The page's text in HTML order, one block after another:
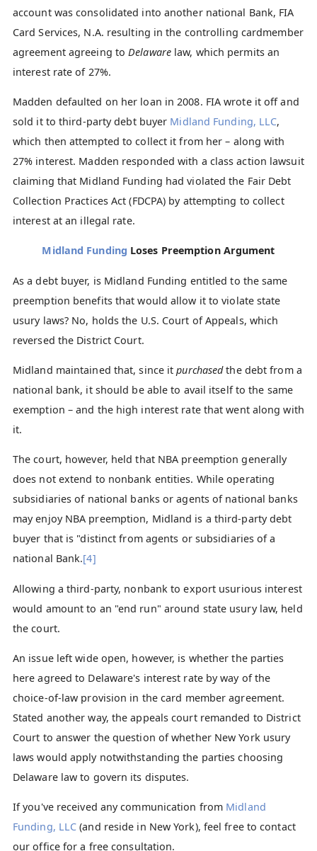
account was consolidated into another national Bank, FIA
Card Services, N.A. resulting in the controlling cardmember
agreement agreeing to Delawarelaw, which permits an
interest rate of 27%.
Madden defaulted on her loan in 2008. FIA wrote it off and
sold it to third-party debt buyer Midland Funding, LLC,
which then attempted to collect it from her – along with
27% interest. Madden responded with a class action lawsuit
claiming that Midland Funding had violated the Fair Debt
Collection Practices Act (FDCPA) by attempting to collect
interest at an illegal rate.
Midland Funding Loses Preemption Argument
As a debt buyer, is Midland Funding entitled to the same
preemption benefits that would allow it to violate state
usury laws? No, holds the U.S. Court of Appeals, which
reversed the District Court.
Midland maintained that, since itpurchasedthe debt from a
national bank, it should be able to avail itself to the same
exemption – and the high interest rate that went along with
it.
The court, however, held that NBA preemption generally
does not extend to nonbank entities. While operating
subsidiaries of national banks or agents of national banks
may enjoy NBA preemption, Midland is a third-party debt
buyer that is "distinct from agents or subsidiaries of a
national Bank.[4]
Allowing a third-party, nonbank to export usurious interest
would amount to an "end run" around state usury law, held
the court.
An issue left wide open, however, is whether the parties
here agreed to Delaware's interest rate by way of the
choice-of-law provision in the card member agreement.
Stated another way, the appeals court remanded to District
Court to answer the question of whether New York usury
laws would apply notwithstanding the parties choosing
Delaware law to govern its disputes.
If you've received any communication from Midland
Funding, LLC (and reside in New York), feel free to contact
our office for a free consultation.